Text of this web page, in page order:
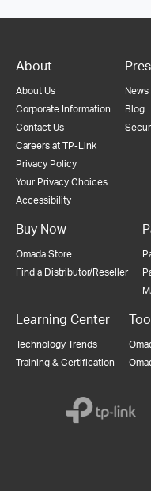
About
About Us
Corporate Information
Contact Us
Careers at TP-Link
Privacy Policy
Your Privacy Choices
Accessibility
News
Blog
Buy Now
Omada Store
Find a Distributor/Reseller
Learning Center
Technology Trends
Training & Certification